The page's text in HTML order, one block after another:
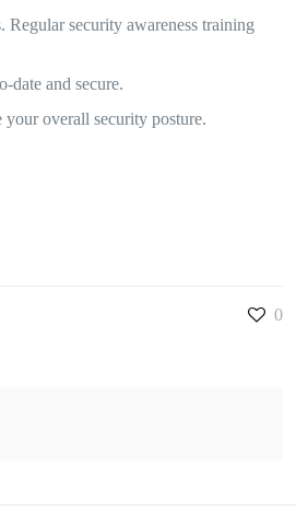
security awareness training
date and secure.
overall security posture.
0